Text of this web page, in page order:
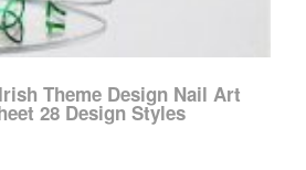
Theme Design Nail Art
28 Design Styles